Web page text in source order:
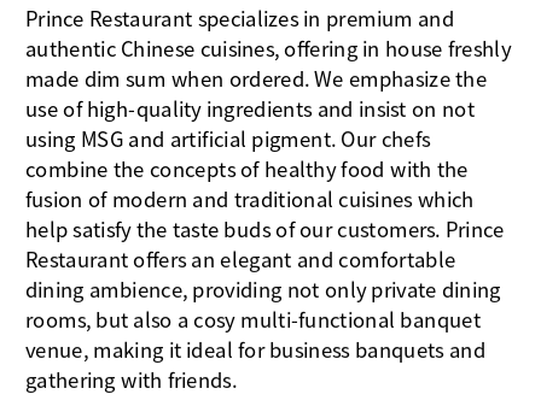
Prince Restaurant specializes in premium and
authentic Chinese cuisines, offering in house freshly
made dim sum when ordered. We emphasize the
use of high-quality ingredients and insist on not
using MSG and artificial pigment. Our chefs
combine the concepts of healthy food with the
fusion of modern and traditional cuisines which
help satisfy the taste buds of our customers. Prince
Restaurant offers an elegant and comfortable
dining ambience, providing not only private dining
rooms, but also a cosy multi-functional banquet
venue, making it ideal for business banquets and
gathering with friends.